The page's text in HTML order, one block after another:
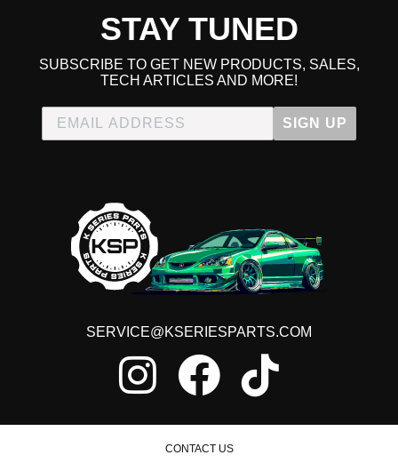
STAY TUNED
SUBSCRIBE TO GET NEW PRODUCTS, SALES,
TECH ARTICLES AND MORE!
SIGN UP
SERVICE@KSERIESPARTS.COM
CONTACT US